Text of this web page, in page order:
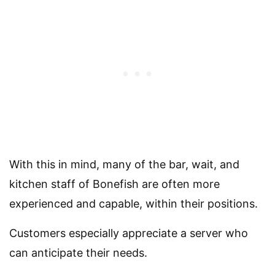
With this in mind, many of the bar, wait, and
kitchen staff of Bonefish are often more
experienced and capable, within their positions.
Customers especially appreciate a server who
can anticipate their needs.